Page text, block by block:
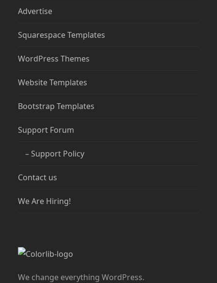
Advertise
Squarespace Templates
WordPress Themes
Website Templates
Bootstrap Templates
Support Forum
– Support Policy
Contact us
We Are Hiring!
We change everything WordPress.